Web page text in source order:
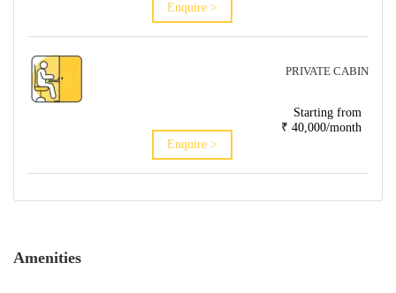
Enquire >
PRIVATE CABIN
Starting from
₹ 40,000/month
Enquire >
Amenities